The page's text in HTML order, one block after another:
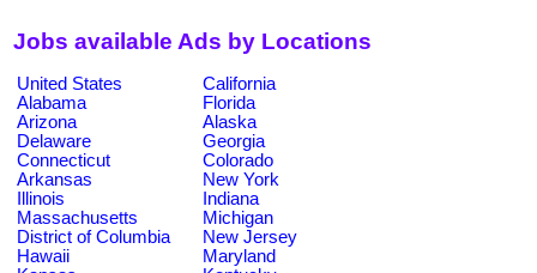
Jobs available Ads by Locations
United States
California
Alabama
Florida
Arizona
Alaska
Delaware
Georgia
Connecticut
Colorado
Arkansas
New York
Illinois
Indiana
Massachusetts
Michigan
District of Columbia
New Jersey
Hawaii
Maryland